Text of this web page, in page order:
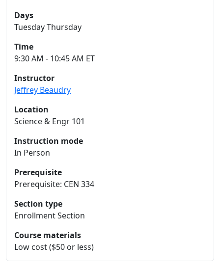
Days
Tuesday Thursday
Time
9:30 AM - 10:45 AM ET
Instructor
Jeffrey Beaudry
Location
Science & Engr 101
Instruction mode
In Person
Prerequisite
Prerequisite: CEN 334
Section type
Enrollment Section
Course materials
Low cost ($50 or less)